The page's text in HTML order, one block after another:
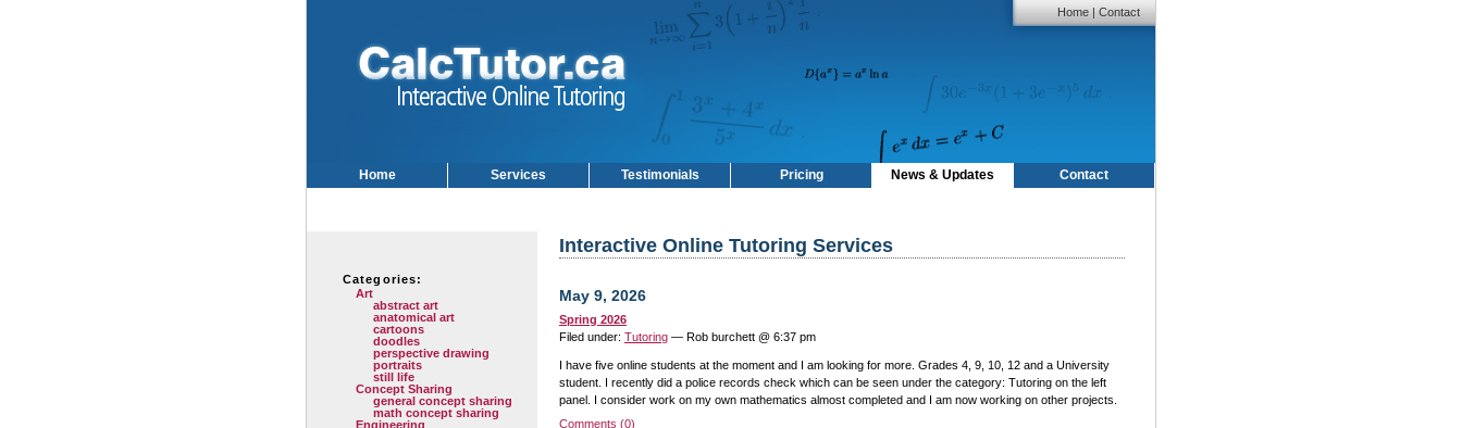
Home | Contact
Home Services Testimonials Pricing News & Updates Contact
Categories:
Art
abstract art
anatomical art
cartoons
doodles
perspective drawing
portraits
still life
Concept Sharing
general concept sharing
math concept sharing
Engineering
Interactive Online Tutoring Services
May 9, 2026
Spring 2026
Filed under: Tutoring — Rob burchett @ 6:37 pm
I have five online students at the moment and I am looking for more. Grades 4, 9, 10, 12 and a University
student. I recently did a police records check which can be seen under the category: Tutoring on the left
panel. I consider work on my own mathematics almost completed and I am now working on other projects.
Comments (0)